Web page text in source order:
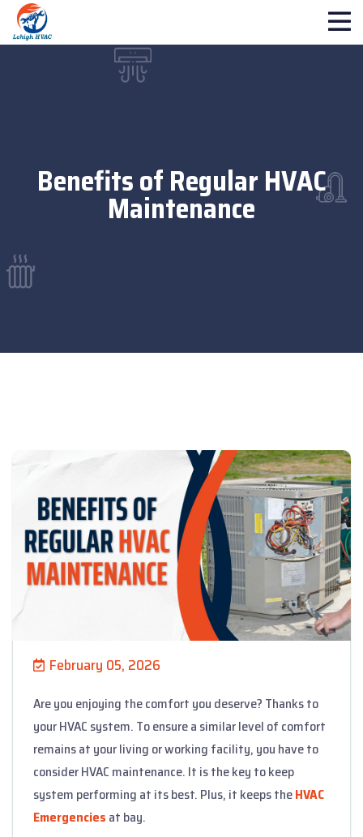
Benefits of Regular HVAC
Maintenance
February 05, 2026
Are you enjoying the comfort you deserve? Thanks to
your HVAC system. To ensure a similar level of comfort
remains at your living or working facility, you have to
consider HVAC maintenance. It is the key to keep
system performing at its best. Plus, it keeps theHVAC
Emergencies at bay.